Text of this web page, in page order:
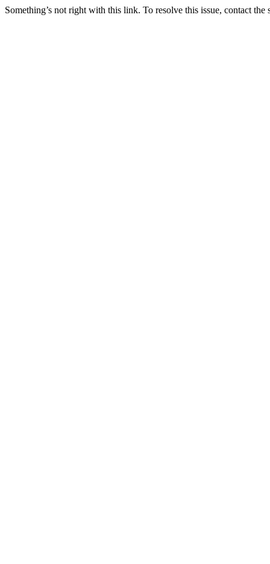
Something’s not right with this link. To resolve this issue, contact the